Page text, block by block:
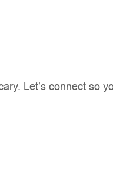
Let’s connect so